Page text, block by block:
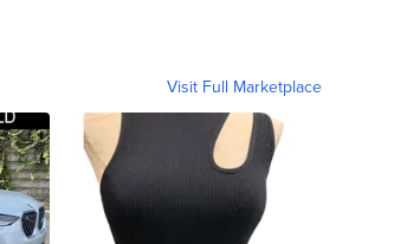
Visit Full Marketplace